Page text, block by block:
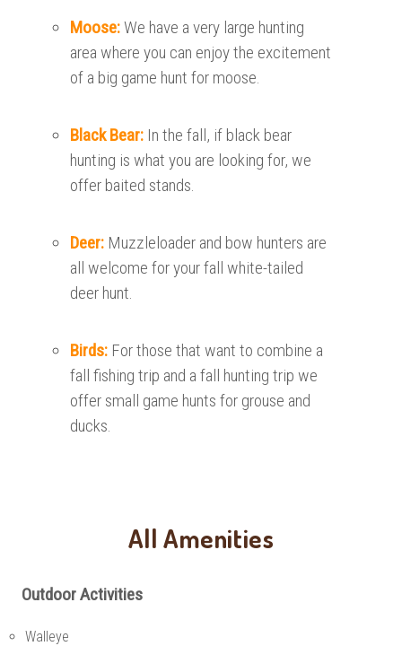
Moose:We have a very large hunting
area where you can enjoy the excitement
of a big game hunt for moose.
Black Bear: In the fall, if black bear
hunting is what you are looking for, we
offer baited stands.
Deer: Muzzleloader and bow hunters are
all welcome for your fall white-tailed
deer hunt.
Birds: For those that want to combine a
fall fishing trip and a fall hunting trip we
offer small game hunts for grouse and
ducks.
All Amenities
Outdoor Activities
Walleye